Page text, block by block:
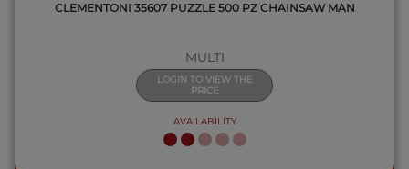
CLEMENTONI 35607 PUZZLE 500 PZ CHAINSAW MAN
MULTI
LOGIN TO VIEW THE
PRICE
AVAILABILITY
QUICK VIEW